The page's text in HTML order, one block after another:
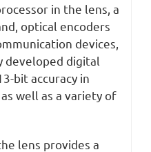
in the lens, a
optical encoders
devices,
digital
bit accuracy in
well as a variety of
lens provides a